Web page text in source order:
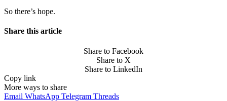
So there’s hope.
Share this article
Share to Facebook
Share to X
Share to LinkedIn
Copy link
More ways to share
Email WhatsApp Telegram Threads